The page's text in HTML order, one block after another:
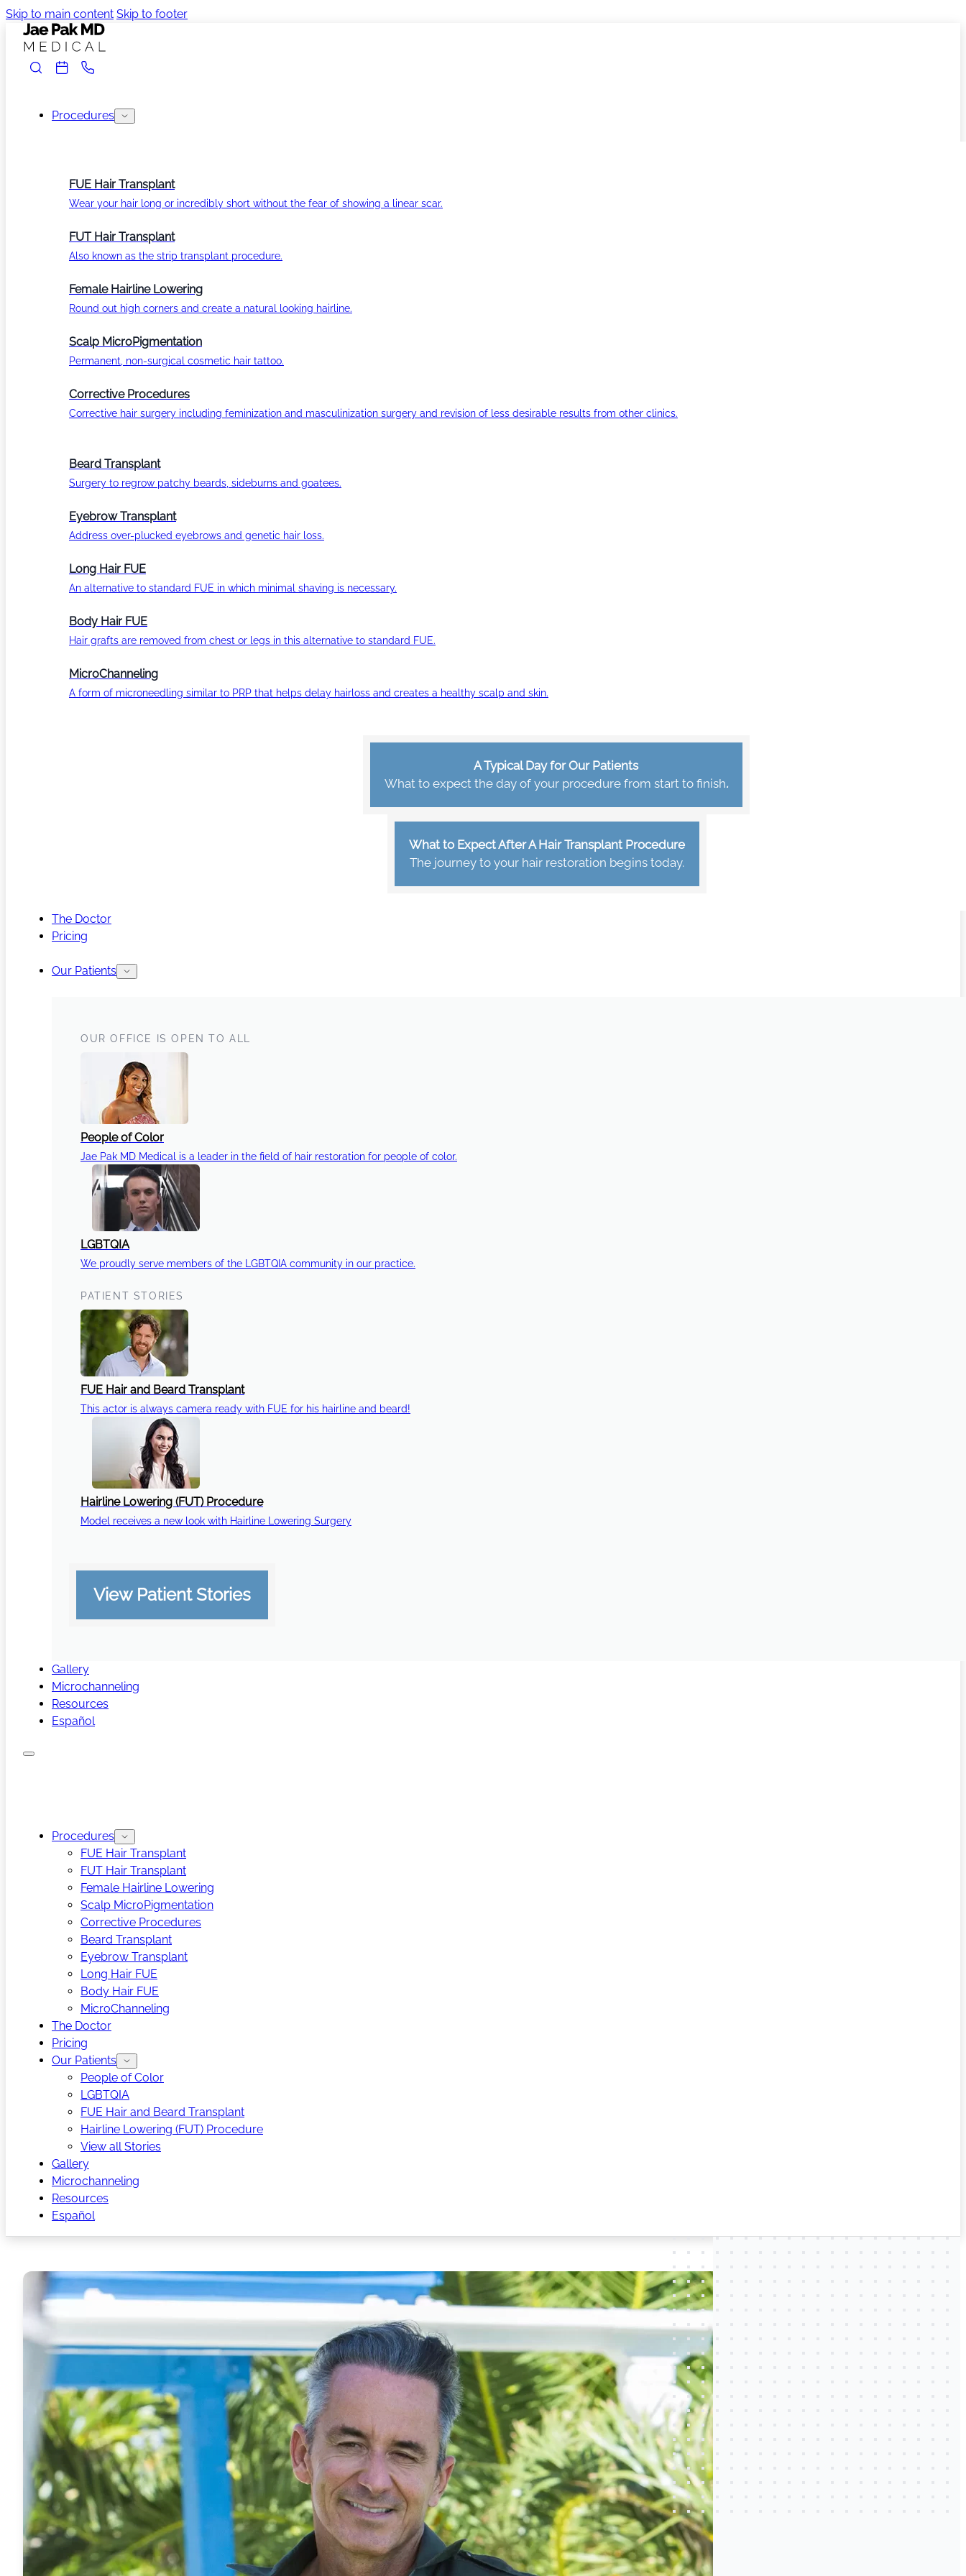
Skip to main content Skip to footer
Procedures
FUE Hair Transplant
Wear your hair long or incredibly short without the fear of showing a linear scar.
FUT Hair Transplant
Also known as the strip transplant procedure.
Female Hairline Lowering
Round out high corners and create a natural looking hairline.
Scalp MicroPigmentation
Permanent, non-surgical cosmetic hair tattoo.
Corrective Procedures
Corrective hair surgery including feminization and masculinization surgery and revision of less desirable results from other clinics.
Beard Transplant
Surgery to regrow patchy beards, sideburns and goatees.
Eyebrow Transplant
Address over-plucked eyebrows and genetic hair loss.
Long Hair FUE
An alternative to standard FUE in which minimal shaving is necessary.
Body Hair FUE
Hair grafts are removed from chest or legs in this alternative to standard FUE.
MicroChanneling
A form of microneedling similar to PRP that helps delay hairloss and creates a healthy scalp and skin.
A Typical Day for Our Patients
What to expect the day of your procedure from start to finish.
What to Expect After A Hair Transplant Procedure
The journey to your hair restoration begins today.
The Doctor
Pricing
Our Patients
OUR OFFICE IS OPEN TO ALL
People of Color
Jae Pak MD Medical is a leader in the field of hair restoration for people of color.
LGBTQIA
We proudly serve members of the LGBTQIA community in our practice.
PATIENT STORIES
FUE Hair and Beard Transplant
This actor is always camera ready with FUE for his hairline and beard!
Hairline Lowering (FUT) Procedure
Model receives a new look with Hairline Lowering Surgery
View Patient Stories
Gallery
Microchanneling
Resources
Español
Procedures
FUE Hair Transplant
FUT Hair Transplant
Female Hairline Lowering
Scalp MicroPigmentation
Corrective Procedures
Beard Transplant
Eyebrow Transplant
Long Hair FUE
Body Hair FUE
MicroChanneling
The Doctor
Pricing
Our Patients
People of Color
LGBTQIA
FUE Hair and Beard Transplant
Hairline Lowering (FUT) Procedure
View all Stories
Gallery
Microchanneling
Resources
Español